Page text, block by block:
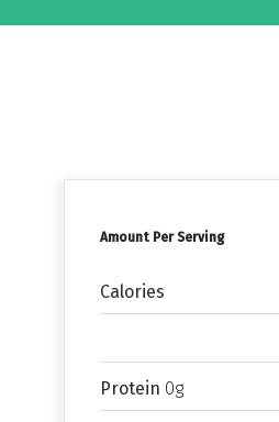
Amount Per Serving
Calories
Protein 0g